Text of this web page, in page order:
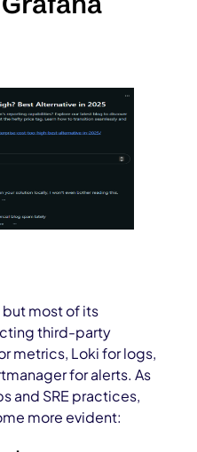
but most of its
third-party
metrics, Loki for logs,
for alerts. As
and SRE practices,
more evident: